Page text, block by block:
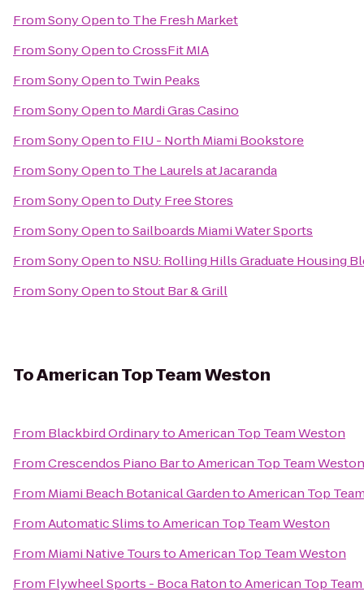
FromSony Opento The Fresh Market
FromSony OpentoCrossFit MIA
FromSony Opento Twin Peaks
FromSony Opento Mardi Gras Casino
FromSony Opento FIU - North Miami Bookstore
FromSony Opento The Laurels at Jacaranda
FromSony Opento Duty Free Stores
FromSony OpentoSailboards Miami Water Sports
FromSony Opento NSU: Rolling Hills Graduate Housing
FromSony OpentoStout Bar & Grill
ToAmerican Top Team Weston
From Blackbird OrdinarytoAmerican Top Team Weston
FromCrescendos Piano BartoAmerican Top Team Weston
From Miami Beach Botanical GardentoAmerican Top
FromAutomatic SlimstoAmerican Top Team Weston
From Miami Native TourstoAmerican Top Team Weston
From Flywheel Sports - Boca RatontoAmerican Top